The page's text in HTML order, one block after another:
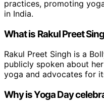
practices, promoting
in India.
What is Rakul Preet
Rakul Preet Singh is a
publicly spoken about
yoga and advocates for
Why is Yoga Day